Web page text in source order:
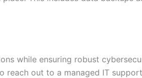
while ensuring robust
reach out to a managed IT